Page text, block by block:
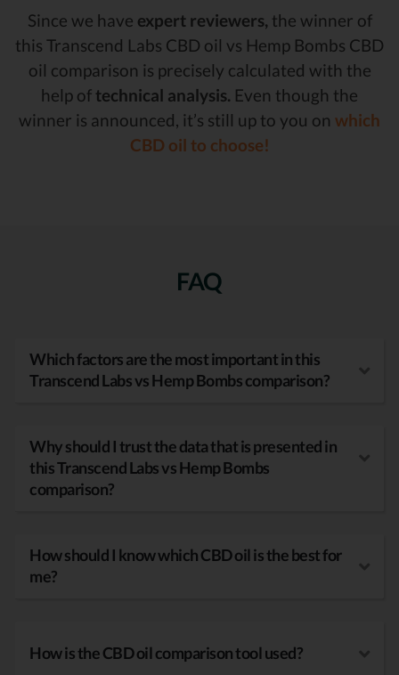
Since we have expert reviewers, the winner of
this Transcend Labs CBD oil vs Hemp Bombs CBD
oil comparison is precisely calculated with the
help of technical analysis. Even though the
winner is announced, it’s still up to you on which
CBD oil to choose!
FAQ
Which factors are the most important in this
Transcend Labs vs Hemp Bombs comparison?
Why should I trust the data that is presented in
this Transcend Labs vs Hemp Bombs
comparison?
How should I know which CBD oil is the best for
me?
How is the CBD oil comparison tool used?